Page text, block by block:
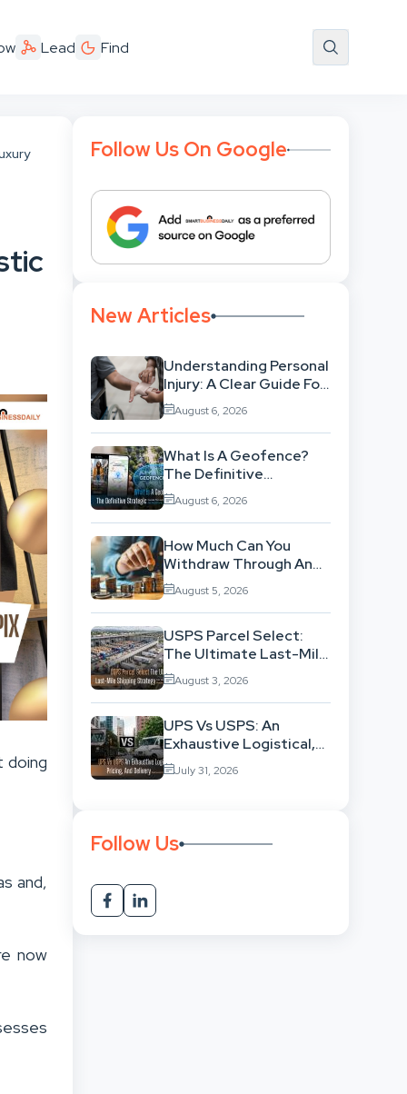
Lead Find
doing
and,
now
Follow Us On Google
New Articles
Understanding Personal
Injury: A Clear Guide For
People With No Legal
Background
August 6, 2026
What Is A Geofence?
The Definitive
Strategic Guide To
Location-Based
Architecture
August 6, 2026
How Much Can You
Withdraw Through An
SWP Without
Exhausting Your
Investment?
August 5, 2026
USPS Parcel Select:
The Ultimate Last-Mile
Shipping Strategy For
High-Volume
Businesses
August 3, 2026
UPS Vs USPS: An
Exhaustive Logistical,
Pricing, And Delivery
Network Comparison
July 31, 2026
Follow Us